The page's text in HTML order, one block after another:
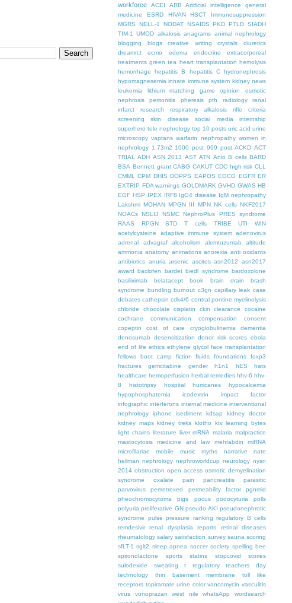
workforce
ACEI ARB
Artificial intelligence general
medicine
ESRD HIVAN HSCT
Immunosuppression
MGRS
NELL-1 NODAT NSAIDS PKD PTLD SIADH
TIM-1
UMOD alkalosis anagrams animal nephrology
blogging
blogs creative writing crystals
diuretics
dreamrct
ecmo edema endocrine
extracorporeal
treatments green tea heart transplantation hemolysis
hemorrhage
hepatitis B hepatitis C hydronephrosis
hypomagnesemia innate immune system kidney news
leukemia
lithium matching game opinion
osmotic
nephrosis
peritonitis pheresis pth radiology
renal
infarct
research respiratory alkalosis
rifle criteria
screening
skin disease
social media internship
superhero tele nephrology top 10 posts uric acid urine
microscopy vaptans warfarin nephropathy women in
nephrology 1.73m2 1000 post 999 post ACKD ACT
TRIAL
ADH ASN 2013 AST ATN Anio B cells BARD
BSA Bennett grant CABG CAKUT CDC high risk CLL
CMML
CPM DHIS DOPPS EAPOS EGCG EGFR ER
EXTRIP FDA warnings GOLDMARK GVHD GWAS HB
EGF HSP IPEX IRF8 IgG4 disease IgM nephropathy
Lakshmi MOHAN MPGN III MPN NK cells NKF2017
NOACs NSLIJ NSMC NephroPlus
PRES syndrome
RAAS
RPGN STD T cells TRIBE UTI
WIN
acetylcysteine
adaptive immune system adenovirus
adrenal
advagraf alcoholism alemtuzumab
altitude
ammonia anatomy animations anorexia anti oxidants
antibiotics anuria arsenic ascites asn2012
asn2017
award baclofen bardet biedl syndrome bardoxolone
basiliximab
belatacept book brain drain
brash
syndrome bundling burnout c3gn capillary leak case
debates cathepsin cdk4/6 central pontine myelinolysis
chloride
chocolate cisplatin ckin clearance
cocaine
cochrane
communication compensation
consent
copeptin
cost of care cryoglobulinemia
dementia
denosumab
desensitization donor risk scores ebola
end of life ethics ethylene glycol face transplantation
fellows boot camp
fiction fluids foundations
foxp3
fractures
gemcitabine gender h1n1 hES
hats
healthcare hemoperfusion herbal remedies hhv-6 hhv-
8
histotripsy hospital hurricanes
hypocalcemia
hypophosphatemia
icodextrin
impact factor
infographic interferons internal medicine interventional
nephrology
iphone isediment kdsap
kidney doctor
kidney maps kidney treks klotho ktv learning bytes
light chains literature liver mRNA malaria malpractice
mastocytosis
medicine and law mehtabdin
miRNA
microfilariae
mobile music myths narrative
nate
hellman nephrology nephroworldcup neurology nysn
2014 obstruction open access osmotic demyelination
syndrome
oxalate pain pancreatitis
parasitic
parvovirus
pemetrexed permeability factor
pgnmid
pheochromocytoma
pigs pocus podocyturia
polls
polyuria proliferative GN pseudo-AKI pseudonephrotic
syndrome
pulse pressure ranking regulatory B cells
remdesivir
renal dysplasia reports
retinal diseases
rheumatology salary satisfaction survey sauna scoring
sfLT-1 sglt2 sleep apnea soccer society spelling bee
spironolactone
sports statins stopcovid
stories
sulodexide
sweating t regulatory
teachers day
technology
thin basement membrane
toll like
receptors topiramate urine color vancomycin vasculitis
virus
vonoprazan west nile whatsApp
wordsearch